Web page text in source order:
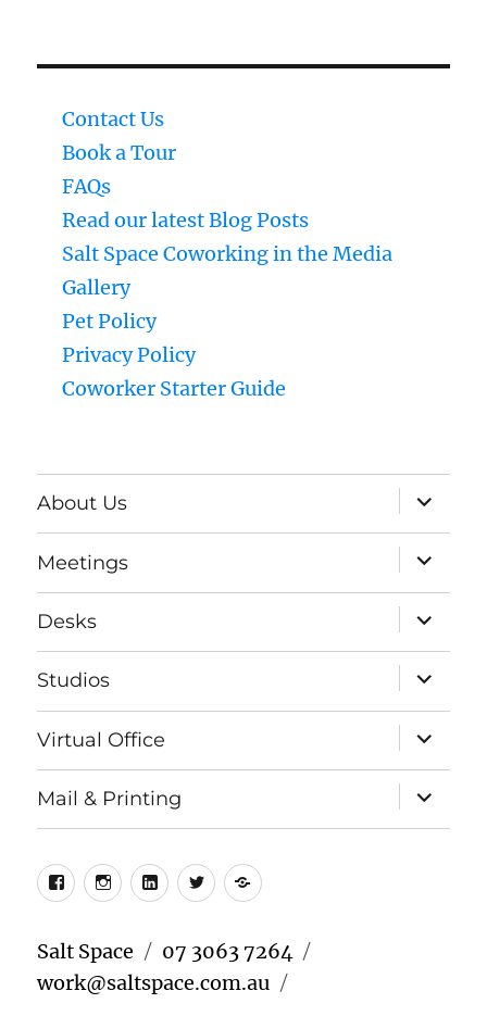
Contact Us
Book a Tour
FAQs
Read our latest Blog Posts
Salt Space Coworking in the Media
Gallery
Pet Policy
Privacy Policy
Coworker Starter Guide
About Us
expand
child
menu
Meetings
expand
child
menu
Desks
expand
child
menu
Studios
expand
child
menu
Virtual Office
expand
child
menu
Mail & Printing
expand
child
menu
FacebookInstagram
LinkedIn
TwitterMeetup
Salt Space
07 3063 7264
work@saltspace.com.au